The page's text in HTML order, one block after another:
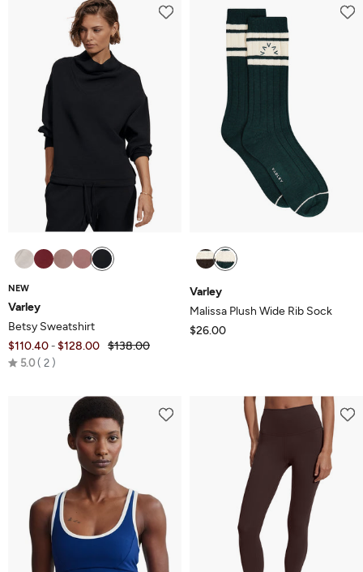
of
NEW
Varley
Betsy Sweatshirt
$110.40 - $128.00 $138.00
5.0 Rated
2
Varley
Malissa Plush Wide Rib Sock
$26.00